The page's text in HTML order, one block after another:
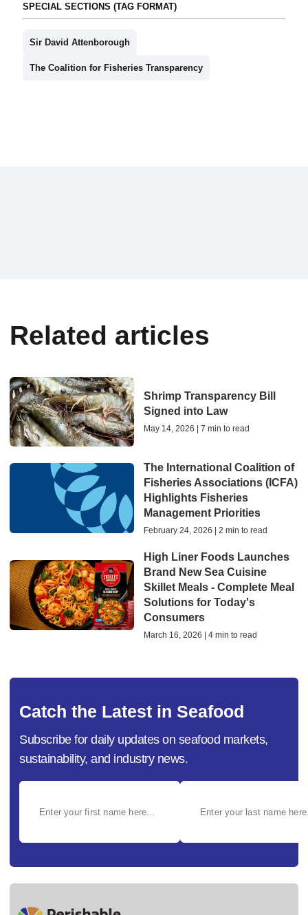
SPECIAL SECTIONS (TAG FORMAT)
Sir David Attenborough
The Coalition for Fisheries Transparency
Related articles
Shrimp Transparency Bill
Signed into Law
May 14, 2026 | 7 min to read
The International Coalition of
Fisheries Associations (ICFA)
Highlights Fisheries
Management Priorities
February 24, 2026 | 2 min to read
High Liner Foods Launches
Brand New Sea Cuisine
Skillet Meals - Complete Meal
Solutions for Today's
Consumers
March 16, 2026 | 4 min to read
Catch the Latest in Seafood
Subscribe for daily updates on seafood markets,
sustainability, and industry news.